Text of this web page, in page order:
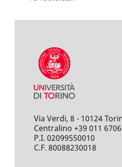
Via Verdi, 8 - 10124
Centralino +39 011
P.I. 02099550010
C.F. 80088230018